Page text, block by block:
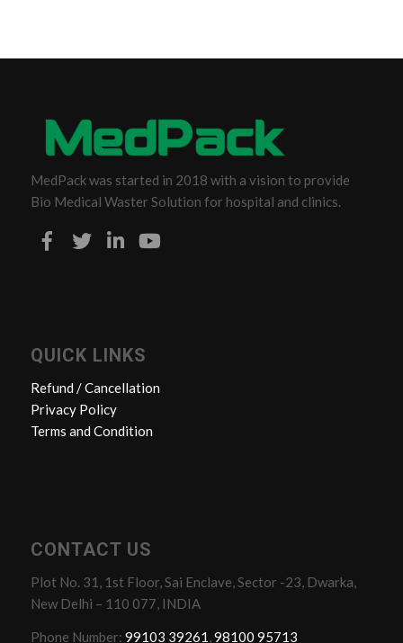
MedPack was started in 2018 with a vision to provide
Bio Medical Waster Solution for hospital and clinics.
QUICK LINKS
Refund / Cancellation
Privacy Policy
Terms and Condition
CONTACT US
Plot No. 31, 1st Floor, Sai Enclave, Sector -23, Dwarka,
New Delhi – 110 077, INDIA
Phone Number: 99103 39261,98100 95713